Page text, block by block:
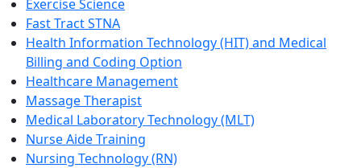
Exercise Science
Fast Tract STNA
Health Information Technology (HIT) and Medical
Billing and Coding Option
Healthcare Management
Massage Therapist
Medical Laboratory Technology (MLT)
Nurse Aide Training
Nursing Technology (RN)